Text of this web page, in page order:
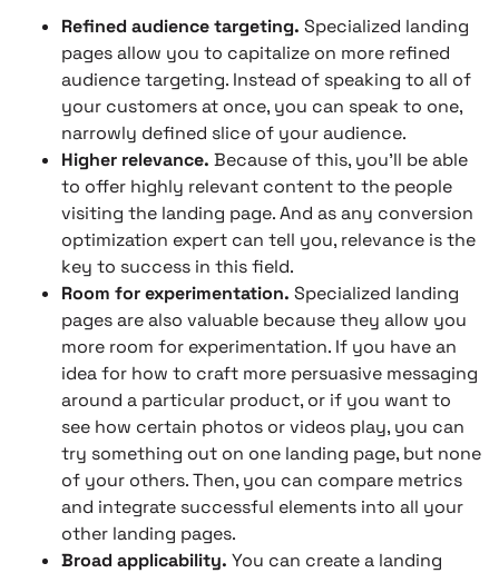
Refined audience targeting. Specialized landing
pages allow you to capitalize on more refined
audience targeting. Instead of speaking to all of
your customers at once, you can speak to one,
narrowly defined slice of your audience.
Higher relevance. Because of this, you’ll be able
to offer highly relevant content to the people
visiting the landing page. And as any conversion
optimization expert can tell you, relevance is the
key to success in this field.
Room for experimentation. Specialized landing
pages are also valuable because they allow you
more room for experimentation. If you have an
idea for how to craft more persuasive messaging
around a particular product, or if you want to
see how certain photos or videos play, you can
try something out on one landing page, but none
of your others. Then, you can compare metrics
and integrate successful elements into all your
other landing pages.
Broad applicability. You can create a landing